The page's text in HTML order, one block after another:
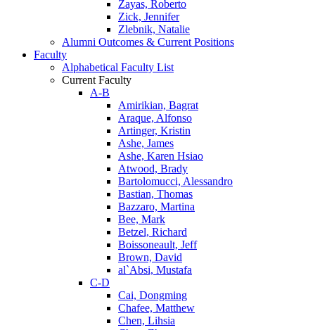
Zayas, Roberto
Zick, Jennifer
Zlebnik, Natalie
Alumni Outcomes & Current Positions
Faculty
Alphabetical Faculty List
Current Faculty
A-B
Amirikian, Bagrat
Araque, Alfonso
Artinger, Kristin
Ashe, James
Ashe, Karen Hsiao
Atwood, Brady
Bartolomucci, Alessandro
Bastian, Thomas
Bazzaro, Martina
Bee, Mark
Betzel, Richard
Boissoneault, Jeff
Brown, David
al`Absi, Mustafa
C-D
Cai, Dongming
Chafee, Matthew
Chen, Lihsia